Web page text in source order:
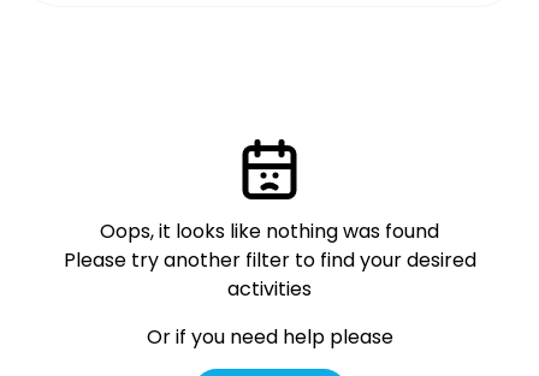
Oops, it looks like nothing was found
Please try another filter to find your desired
activities
Or if you need help please